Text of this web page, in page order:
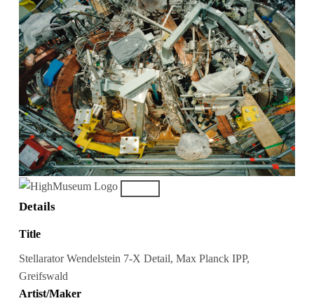
Details
Title
Stellarator Wendelstein 7-X Detail, Max Planck IPP,
Greifswald
Artist/Maker